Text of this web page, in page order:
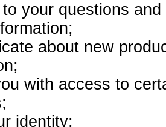
your questions
about new
with access to
identity;